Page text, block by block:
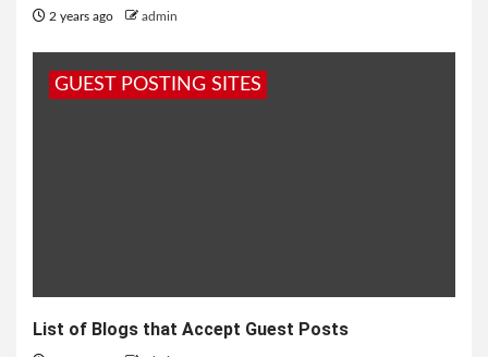
2 years ago admin
GUEST POSTING SITES
List of Blogs that Accept Guest Posts